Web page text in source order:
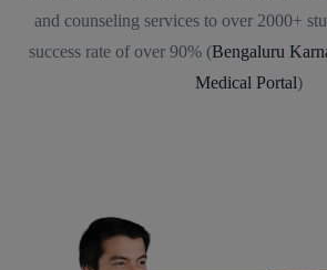
and counseling services to over 2000+
success rate of over 90% (Bengaluru
Medical Portal)